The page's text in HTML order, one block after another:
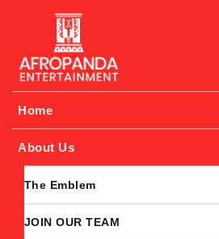
Afropanda Entertainment
Home
About Us
The Emblem
JOIN OUR TEAM